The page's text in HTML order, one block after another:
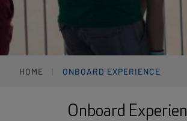
HOME ONBOARD EXPERIENCE
Onboard